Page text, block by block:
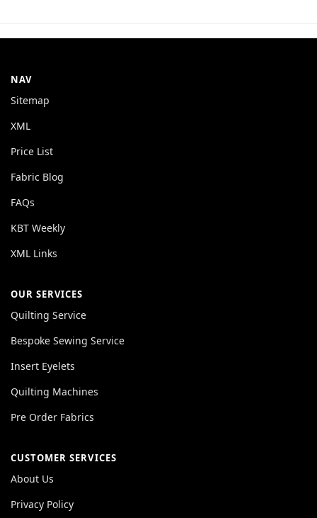
NAV
Sitemap
XML
Price List
Fabric Blog
FAQs
KBT Weekly
XML Links
OUR SERVICES
Quilting Service
Bespoke Sewing Service
Insert Eyelets
Quilting Machines
Pre Order Fabrics
CUSTOMER SERVICES
About Us
Privacy Policy